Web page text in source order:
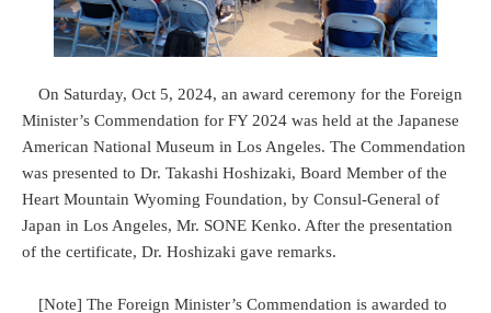
On Saturday, Oct 5, 2024, an award ceremony for the Foreign
Minister’s Commendation for FY 2024 was held at the Japanese
American National Museum in Los Angeles. The Commendation
was presented to Dr. Takashi Hoshizaki, Board Member of the
Heart Mountain Wyoming Foundation, by Consul-General of
Japan in Los Angeles, Mr. SONE Kenko. After the presentation
of the certificate, Dr. Hoshizaki gave remarks.
[Note] The Foreign Minister’s Commendation is awarded to